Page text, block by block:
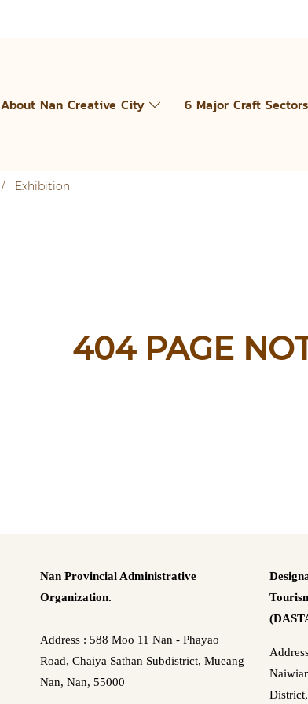
About Nan Creative City 6 Major Craft Sectors
Exhibition
404 PAGE
Nan Provincial Administrative
Organization.
Address : 588 Moo 11 Nan - Phayao
Road, Chaiya Sathan Subdistrict, Mueang
Nan, Nan, 55000